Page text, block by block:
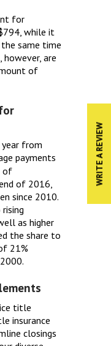
WRITE A REVIEW
for
while it
same time
are
of
from
payments
of
of 2016,
since 2010.
as higher
the share to
21%
title
insurance
closings